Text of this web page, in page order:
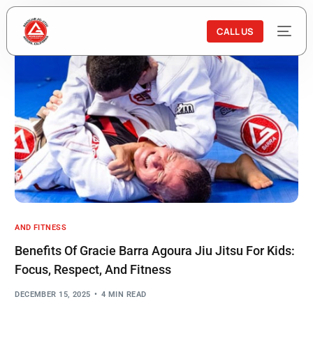
CALL US
AND FITNESS
Benefits Of Gracie Barra Agoura Jiu Jitsu For Kids:
Focus, Respect, And Fitness
DECEMBER 15, 2025 4 MIN READ